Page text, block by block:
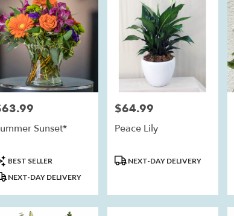
Sunset*
BEST SELLER
NEXT-DAY DELIVERY
Price:
$64.99
Peace Lily
Product
NEXT-DAY DELIVERY